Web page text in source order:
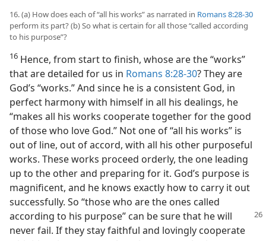
16. (a) How does each of “all his works” as narrated in Romans 8:28-30
perform its part? (b) So what is certain for all those “called according
to his purpose”?
16 Hence, from start to finish, whose are the “works”
that are detailed for us in Romans 8:28-30? They are
God’s “works.” And since he is a consistent God, in
perfect harmony with himself in all his dealings, he
“makes all his works cooperate together for the good
of those who love God.” Not one of “all his works” is
out of line, out of accord, with all his other purposeful
works. These works proceed orderly, the one leading
up to the other and preparing for it. God’s purpose is
magnificent, and he knows exactly how to carry it out
successfully. So “those who are the ones called
according to his purpose” can be sure that he will
never fail. If they stay faithful and lovingly cooperate